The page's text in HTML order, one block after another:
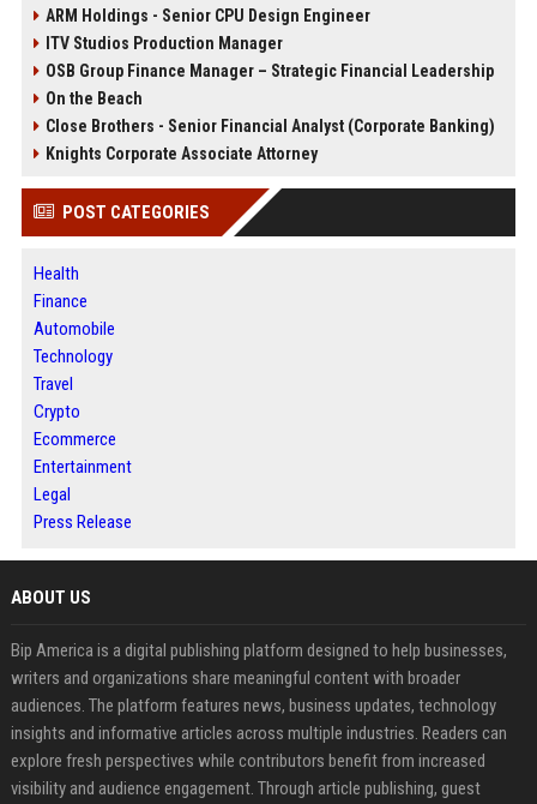
ARM Holdings - Senior CPU Design Engineer
ITV Studios Production Manager
OSB Group Finance Manager – Strategic Financial Leadership
On the Beach
Close Brothers - Senior Financial Analyst (Corporate Banking)
Knights Corporate Associate Attorney
POST CATEGORIES
Health
Finance
Automobile
Technology
Travel
Crypto
Ecommerce
Entertainment
Legal
Press Release
ABOUT US
Bip America is a digital publishing platform designed to help businesses,
writers and organizations share meaningful content with broader
audiences. The platform features news, business updates, technology
insights and informative articles across multiple industries. Readers can
explore fresh perspectives while contributors benefit from increased
visibility and audience engagement. Through article publishing, guest